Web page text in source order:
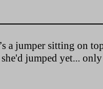
a jumper sitting on
jumped yet...